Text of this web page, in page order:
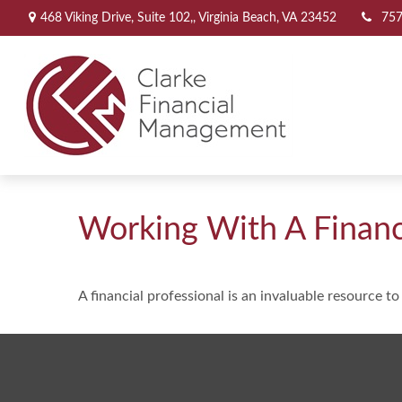
468 Viking Drive, Suite 102,, Virginia Beach, VA 23452
Working With A
A financial professional is an invaluable resource